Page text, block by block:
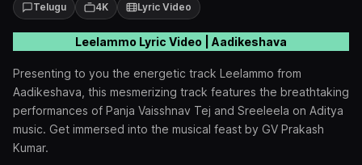
Telugu 4K Lyric Video
Leelammo Lyric Video | Aadikeshava
Presenting to you the energetic track Leelammo from
Aadikeshava, this mesmerizing track features the breathtaking
performances of Panja Vaisshnav Tej and Sreeleela on Aditya
music. Get immersed into the musical feast by GV Prakash
Kumar.